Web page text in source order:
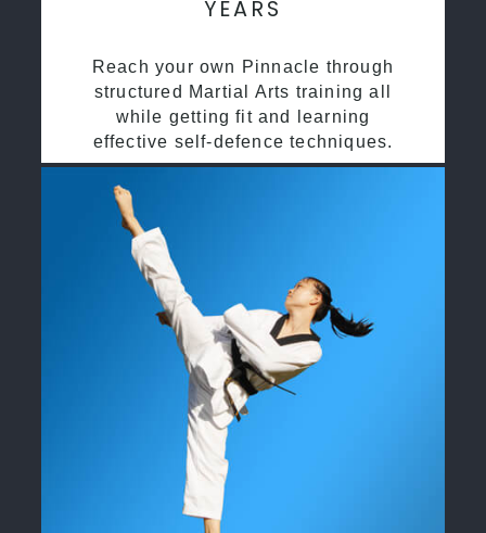
YEARS
Reach your own Pinnacle through
structured Martial Arts training all
while getting fit and learning
effective self-defence techniques.